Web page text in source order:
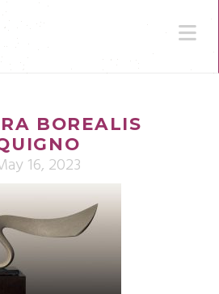
BOREALIS
16, 2023